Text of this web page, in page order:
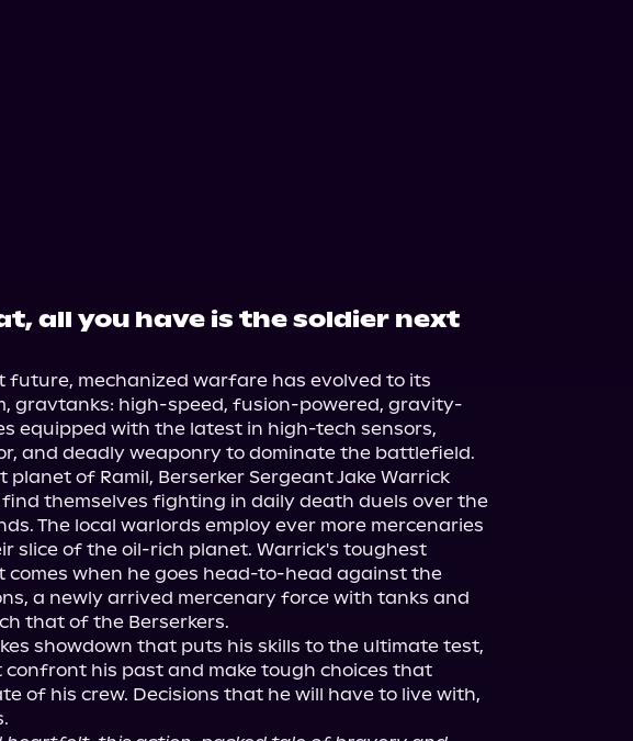
all you have is the soldier next
future, mechanized warfare has evolved to its
gravtanks: high-speed, fusion-powered, gravity-
equipped with the latest in high-tech sensors,
and deadly weaponry to dominate the battlefield.
planet of Ramil, Berserker Sergeant Jake Warrick
themselves fighting in daily death duels over the
The local warlords employ ever more mercenaries
slice of the oil-rich planet. Warrick's toughest
comes when he goes head-to-head against the
a newly arrived mercenary force with tanks and
that of the Berserkers.
showdown that puts his skills to the ultimate test,
confront his past and make tough choices that
of his crew. Decisions that he will have to live with,